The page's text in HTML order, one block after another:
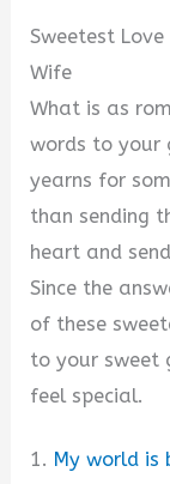
Sweetest
Wife
What is as
words to your
yearns for
than sending
heart and
Since the
of these
to your sweet
feel special.
1. My world is